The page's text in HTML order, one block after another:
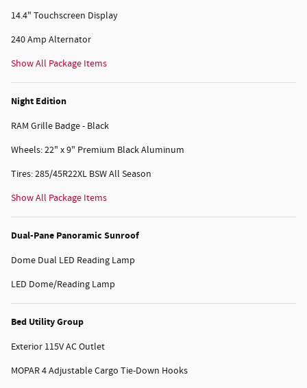
14.4" Touchscreen Display
240 Amp Alternator
Show All Package Items
Night Edition
RAM Grille Badge - Black
Wheels: 22" x 9" Premium Black Aluminum
Tires: 285/45R22XL BSW All Season
Show All Package Items
Dual-Pane Panoramic Sunroof
Dome Dual LED Reading Lamp
LED Dome/Reading Lamp
Bed Utility Group
Exterior 115V AC Outlet
MOPAR 4 Adjustable Cargo Tie-Down Hooks